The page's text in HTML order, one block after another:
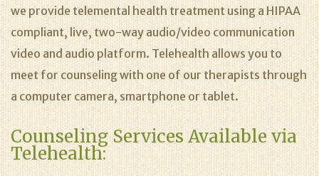
we provide telemental health treatment using a HIPAA
compliant, live, two-way audio/video communication
video and audio platform. Telehealth allows you to
meet for counseling with one of our therapists through
a computer camera, smartphone or tablet.
Counseling Services Available via
Telehealth: